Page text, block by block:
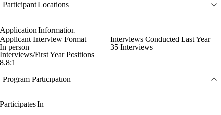
Participant Locations
Application Information
Applicant Interview Format
In person
Interviews Conducted Last Year
35 Interviews
Interviews/First Year Positions
8.8:1
Program Participation
Participates In